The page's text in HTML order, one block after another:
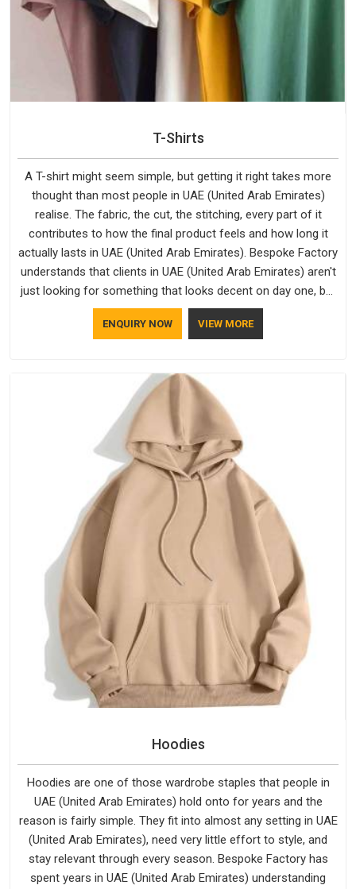
T-Shirts
A T-shirt might seem simple, but getting it right takes more
thought than most people in UAE (United Arab Emirates)
realise. The fabric, the cut, the stitching, every part of it
contributes to how the final product feels and how long it
actually lasts in UAE (United Arab Emirates). Bespoke Factory
understands that clients in UAE (United Arab Emirates) aren't
just looking for something that looks decent on day one, but
they want something that holds up. As established Half
Sleeve T-Shirts Manufacturers, every piece goes through a
always better than fixing it later.
ENQUIRY NOW VIEW MORE
Hoodies
Hoodies are one of those wardrobe staples that people in
UAE (United Arab Emirates) hold onto for years and the
reason is fairly simple. They fit into almost any setting in UAE
(United Arab Emirates), need very little effort to style, and
stay relevant through every season. Bespoke Factory has
spent years in UAE (United Arab Emirates) understanding